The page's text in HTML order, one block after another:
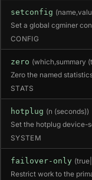
setconfig
Set a global cgminer
CONFIG
zero (which,summary
Zero the named
STATS
hotplug (n (seconds))
Set the hotplug device-
SYSTEM
failover-only
Restrict work to the